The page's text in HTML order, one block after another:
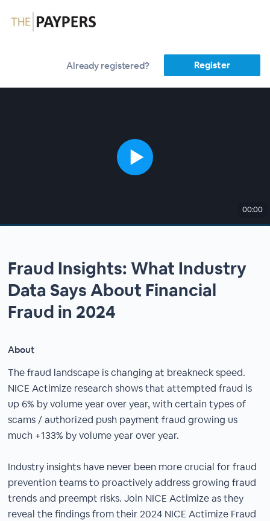
Already registered? Register
00:00
Fraud Insights: What Industry
Data Says About Financial
Fraud in 2024
About
The fraud landscape is changing at breakneck speed.
NICE Actimize research shows that attempted fraud is
up 6% by volume year over year, with certain types of
scams / authorized push payment fraud growing us
much +133% by volume year over year.
Industry insights have never been more crucial for fraud
prevention teams to proactively address growing fraud
trends and preempt risks. Join NICE Actimize as they
reveal the findings from their 2024 NICE Actimize Fraud